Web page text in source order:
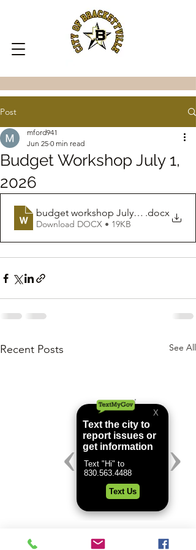
Post
Budget Workshop July 1,
2026
mford941
Jun 25 0 min read
budget workshop July 1 2026
.docx
Download DOCX • 19KB
Recent Posts See All